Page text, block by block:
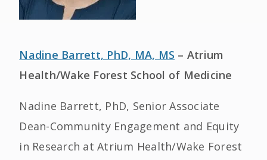
Nadine Barrett, PhD, MA, MS – Atrium
Health/Wake Forest School of Medicine
Nadine Barrett, PhD, Senior Associate
Dean-Community Engagement and Equity
in Research at Atrium Health/Wake Forest